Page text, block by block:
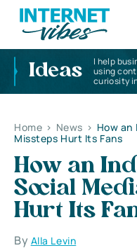
Ideas
I help
using
curiosity
Home > News > How an
Missteps Hurt Its Fans
How an
Social
Hurt Its
By Alla Levin